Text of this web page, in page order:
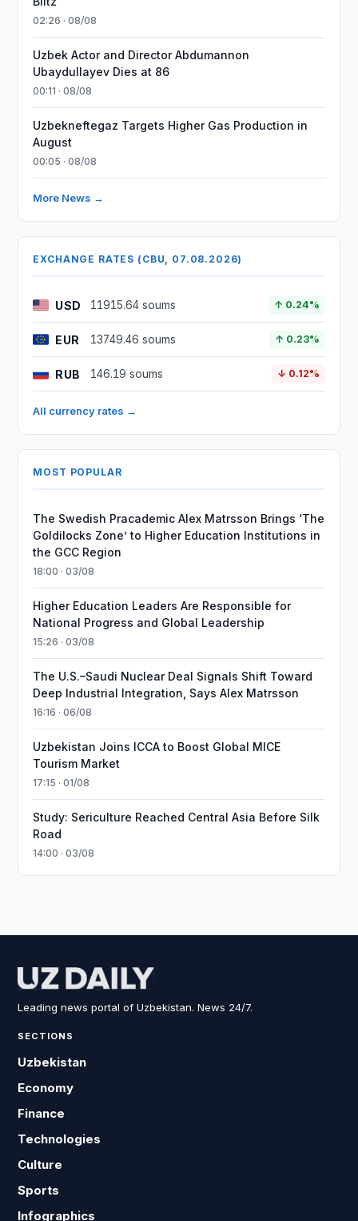
02:26 · 08/08
Uzbek Actor and Director Abdumannon
Ubaydullayev Dies at 86
00:11 · 08/08
Uzbekneftegaz Targets Higher Gas Production in
August
00:05 · 08/08
More News →
EXCHANGE RATES (CBU, 07.08.2026)
USD 11915.64 soums ↑ 0.24%
EUR 13749.46 soums ↑ 0.23%
RUB 146.19 soums ↓ 0.12%
All currency rates →
MOST POPULAR
The Swedish Pracademic Alex Matrsson Brings ‘The
Goldilocks Zone’ to Higher Education Institutions in
the GCC Region
18:00 · 03/08
Higher Education Leaders Are Responsible for
National Progress and Global Leadership
15:26 · 03/08
The U.S.–Saudi Nuclear Deal Signals Shift Toward
Deep Industrial Integration, Says Alex Matrsson
16:16 · 06/08
Uzbekistan Joins ICCA to Boost Global MICE
Tourism Market
17:15 · 01/08
Study: Sericulture Reached Central Asia Before Silk
Road
14:00 · 03/08
Leading news portal of Uzbekistan. News 24/7.
SECTIONS
Uzbekistan
Economy
Finance
Technologies
Culture
Sports
Infographics